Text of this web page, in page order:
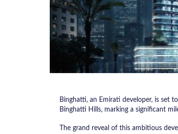
Binghatti, an Emirati developer, is set
Binghatti Hills, marking a significant
The grand reveal of this ambitious